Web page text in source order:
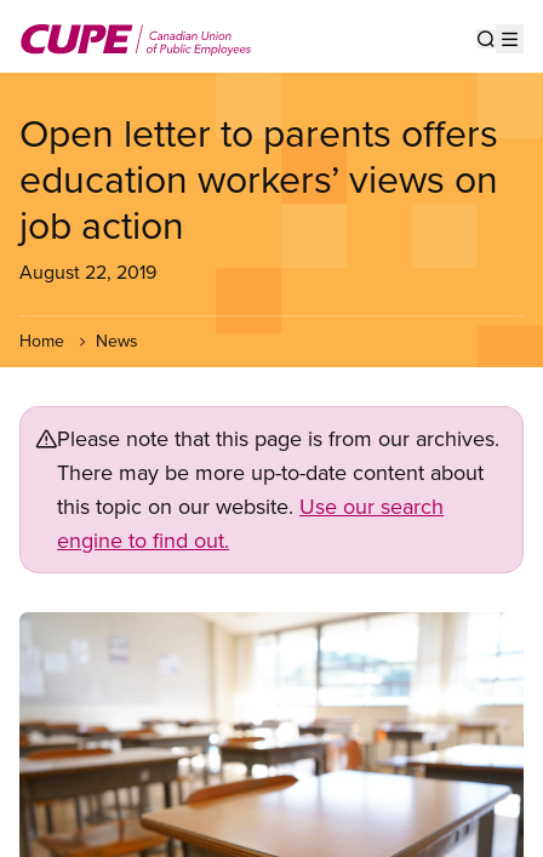
main
Open letter to parents offers
education workers’ views on
job action
August 22, 2019
Home News
Please note that this page is from our archives.
There may be more up-to-date content about
this topic on our website. Use our search
engine to find out.
Image